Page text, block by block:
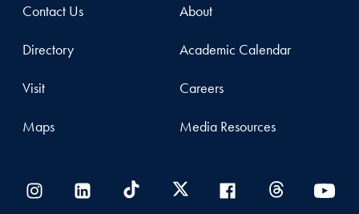
Contact Us
Directory
Visit
Maps
About
Academic Calendar
Careers
Media Resources